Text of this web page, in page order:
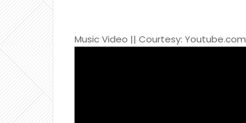
Music Video || Courtesy: Youtube.com